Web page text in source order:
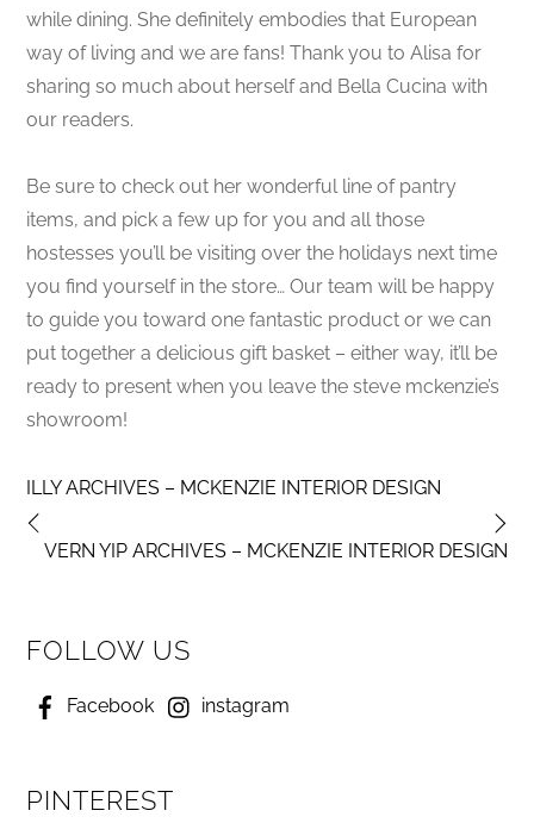
while dining. She definitely embodies that European
way of living and we are fans! Thank you to Alisa for
sharing so much about herself and Bella Cucina with
our readers.
Be sure to check out her wonderful line of pantry
items, and pick a few up for you and all those
hostesses you’ll be visiting over the holidays next time
you find yourself in the store… Our team will be happy
to guide you toward one fantastic product or we can
put together a delicious gift basket – either way, it’ll be
ready to present when you leave the steve mckenzie’s
showroom!
ILLY ARCHIVES – MCKENZIE INTERIOR DESIGN
VERN YIP ARCHIVES – MCKENZIE INTERIOR DESIGN
FOLLOW US
Facebook instagram
PINTEREST